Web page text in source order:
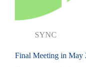
SYNC
Final Meeting in May